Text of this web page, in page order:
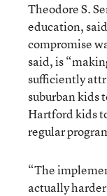
Theodore S.
education,
compromise
said, is
sufficiently
suburban kids
Hartford kids
regular
“The
actually